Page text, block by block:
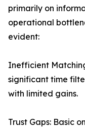
primarily on
operational
evident:
Inefficient
significant time
with limited gains.
Trust Gaps: Basic